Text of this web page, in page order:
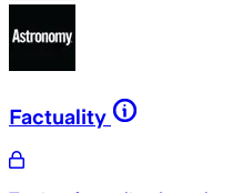
Factuality